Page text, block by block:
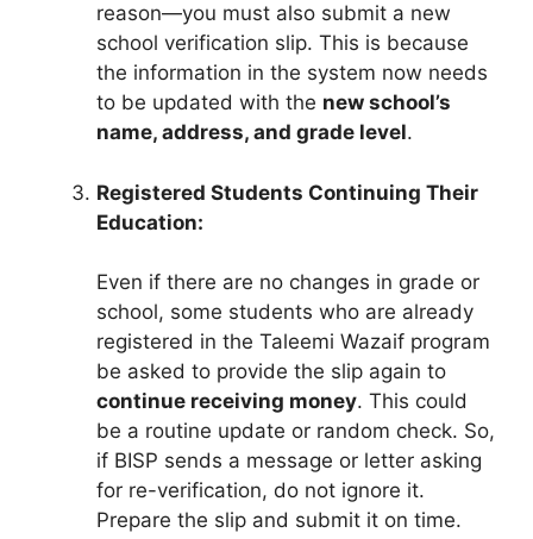
reason—you must also submit a new
school verification slip. This is because
the information in the system now needs
to be updated with the new school’s
name, address, and grade level.
Registered Students Continuing Their
Education:
Even if there are no changes in grade or
school, some students who are already
registered in the Taleemi Wazaif program
be asked to provide the slip again to
continue receiving money. This could
be a routine update or random check. So,
if BISP sends a message or letter asking
for re-verification, do not ignore it.
Prepare the slip and submit it on time.